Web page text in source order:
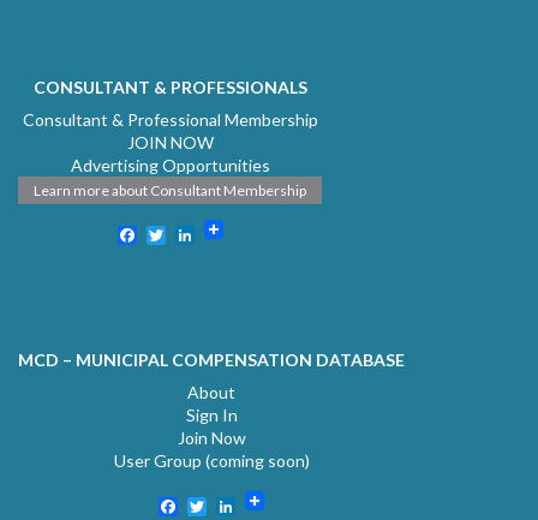
CONSULTANT & PROFESSIONALS
Consultant & Professional Membership
JOIN NOW
Advertising Opportunities
Learn more about Consultant Membership
Facebook
TwitterLinkedIn
MCD – MUNICIPAL COMPENSATION DATABASE
About
Sign In
Join Now
User Group (coming soon)
Facebook
TwitterLinkedIn